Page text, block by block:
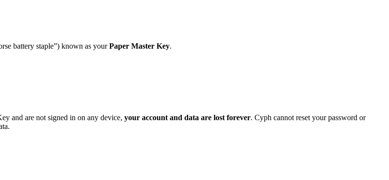
battery staple”) known as yourPaper Master Key.
and are not signed in on any device, your account and data are lost forever. Cyph cannot reset your password or